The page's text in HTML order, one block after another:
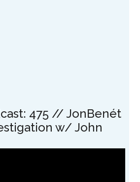
475 // JonBenét
w/ John